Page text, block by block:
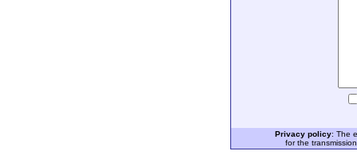
Privacy policy: The
for the